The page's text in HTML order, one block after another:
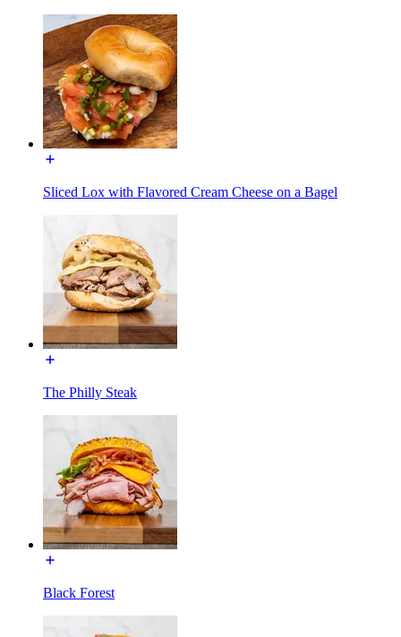
Sliced Lox with Flavored Cream Cheese on a Bagel
The Philly Steak
Black Forest